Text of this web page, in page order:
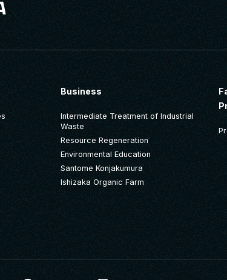
Business
Intermediate Treatment of Industrial
Waste
Resource Regeneration
Environmental Education
Santome Konjakumura
Ishizaka Organic Farm